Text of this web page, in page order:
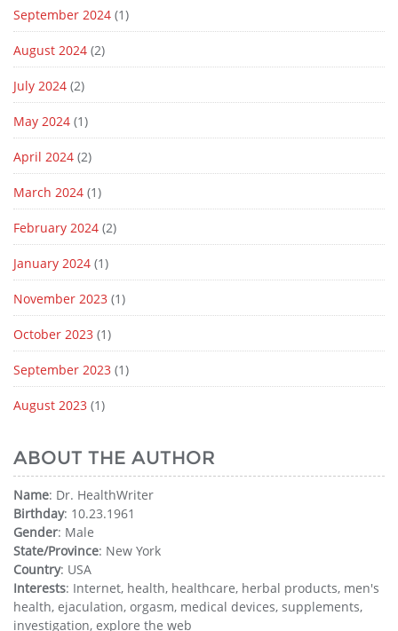
September 2024 (1)
August 2024 (2)
July 2024 (2)
May 2024 (1)
April 2024 (2)
March 2024 (1)
February 2024 (2)
January 2024 (1)
November 2023 (1)
October 2023 (1)
September 2023 (1)
August 2023 (1)
ABOUT THE AUTHOR
Name: Dr. HealthWriter
Birthday: 10.23.1961
Gender: Male
State/Province: New York
Country: USA
Interests: Internet, health, healthcare, herbal products, men's
health, ejaculation, orgasm, medical devices, supplements,
investigation, explore the web